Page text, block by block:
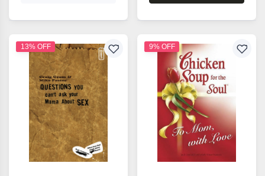
13% OFF 9% OFF